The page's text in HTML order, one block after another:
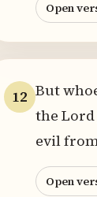
Open
12 But
the Lord
evil
Open